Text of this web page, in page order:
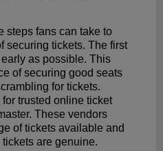
steps fans can take to
securing tickets. The first
as possible. This
of securing good seats
for tickets.
trusted online ticket
These vendors
of tickets available and
are genuine.